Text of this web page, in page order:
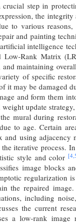
step in
the
to various
and painting
intelligence
Low-Rank Matrix
maintaining
of specific
it may be damaged
and form them
update
mural during
to age. Certain
using adjacency
iterative process.
style and color [4,
image blocks
regularization
the repaired
including
the current
a low-rank image